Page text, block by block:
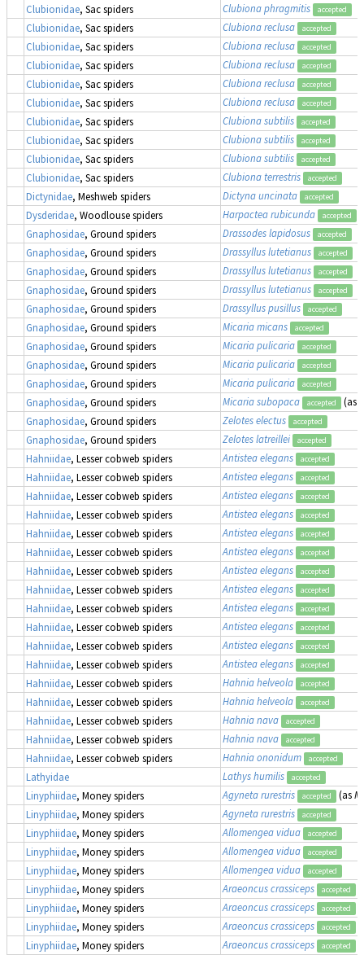
Clubionidae, Sac spiders Clubiona phragmitis accepted
Clubionidae, Sac spiders Clubiona reclusa accepted
Clubionidae, Sac spiders Clubiona reclusa accepted
Clubionidae, Sac spiders Clubiona reclusa accepted
Clubionidae, Sac spiders Clubiona reclusa accepted
Clubionidae, Sac spiders Clubiona reclusa accepted
Clubionidae, Sac spiders Clubiona subtilis accepted
Clubionidae, Sac spiders Clubiona subtilis accepted
Clubionidae, Sac spiders Clubiona subtilis accepted
Clubionidae, Sac spiders Clubiona terrestris accepted
Dictynidae, Meshweb spiders Dictyna uncinata accepted
Dysderidae, Woodlouse spiders Harpactea rubicunda accepted
Gnaphosidae, Ground spiders Drassodes lapidosus accepted
Gnaphosidae, Ground spiders Drassyllus lutetianus accepted
Gnaphosidae, Ground spiders Drassyllus lutetianus accepted
Gnaphosidae, Ground spiders Drassyllus lutetianus accepted
Gnaphosidae, Ground spiders Drassyllus pusillus accepted
Gnaphosidae, Ground spiders Micaria micans accepted
Gnaphosidae, Ground spiders Micaria pulicaria accepted
Gnaphosidae, Ground spiders Micaria pulicaria accepted
Gnaphosidae, Ground spiders Micaria pulicaria accepted
Gnaphosidae, Ground spiders Micaria subopaca accepted (as
Gnaphosidae, Ground spiders Zelotes electus accepted
Gnaphosidae, Ground spiders Zelotes latreillei accepted
Hahniidae, Lesser cobweb spiders Antistea elegans accepted
Hahniidae, Lesser cobweb spiders Antistea elegans accepted
Hahniidae, Lesser cobweb spiders Antistea elegans accepted
Hahniidae, Lesser cobweb spiders Antistea elegans accepted
Hahniidae, Lesser cobweb spiders Antistea elegans accepted
Hahniidae, Lesser cobweb spiders Antistea elegans accepted
Hahniidae, Lesser cobweb spiders Antistea elegans accepted
Hahniidae, Lesser cobweb spiders Antistea elegans accepted
Hahniidae, Lesser cobweb spiders Antistea elegans accepted
Hahniidae, Lesser cobweb spiders Antistea elegans accepted
Hahniidae, Lesser cobweb spiders Antistea elegans accepted
Hahniidae, Lesser cobweb spiders Antistea elegans accepted
Hahniidae, Lesser cobweb spiders Hahnia helveola accepted
Hahniidae, Lesser cobweb spiders Hahnia helveola accepted
Hahniidae, Lesser cobweb spiders Hahnia nava accepted
Hahniidae, Lesser cobweb spiders Hahnia nava accepted
Hahniidae, Lesser cobweb spiders Hahnia ononidum accepted
Lathyidae Lathys humilis accepted
Linyphiidae, Money spiders Agyneta rurestris accepted (as
Linyphiidae, Money spiders Agyneta rurestris accepted
Linyphiidae, Money spiders Allomengea vidua accepted
Linyphiidae, Money spiders Allomengea vidua accepted
Linyphiidae, Money spiders Allomengea vidua accepted
Linyphiidae, Money spiders Araeoncus crassiceps accepted
Linyphiidae, Money spiders Araeoncus crassiceps accepted
Linyphiidae, Money spiders Araeoncus crassiceps accepted
Linyphiidae, Money spiders Araeoncus crassiceps accepted